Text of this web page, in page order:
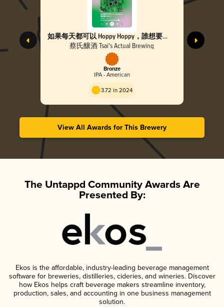
如果每天都可以 Hoppy Hoppy，誰想要
Weed :)) Hoppy Hoppy Joy Joy, No Need For
蔡氏釀酒 Tsai's Actual Brewing
Bronze
IPA - American
3.72 in 2024
View All Awards for This Brewery
The Untappd Community Awards Are
Presented By:
Ekos is the affordable, industry-leading beverage management
software for breweries, distilleries, cideries, and wineries. Discover
how Ekos helps craft beverage makers streamline inventory,
production, sales, and accounting in one business management
solution.